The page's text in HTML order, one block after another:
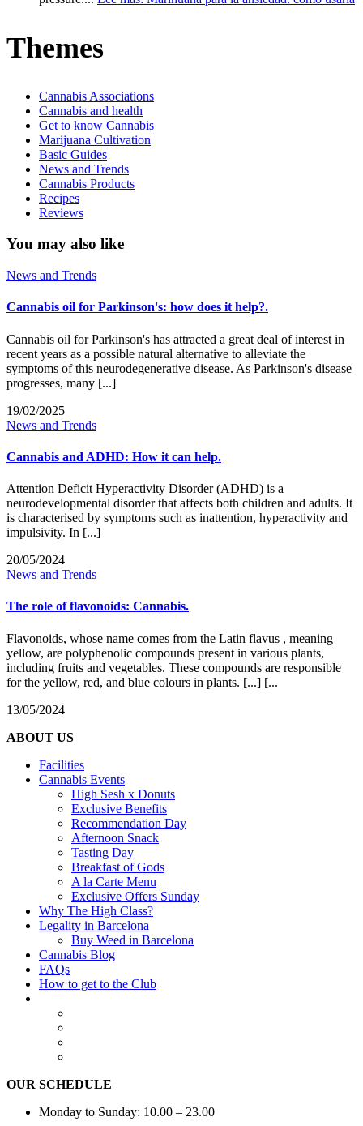
Themes
Cannabis Associations
Cannabis and health
Get to know Cannabis
Marijuana Cultivation
Basic Guides
News and Trends
Cannabis Products
Recipes
Reviews
You may also like
News and Trends
Cannabis oil for Parkinson's: how does it help?.
Cannabis oil for Parkinson's has attracted a great deal of interest in
recent years as a possible natural alternative to alleviate the
symptoms of this neurodegenerative disease. As Parkinson's disease
progresses, many [...]
19/02/2025
News and Trends
Cannabis and ADHD: How it can help.
Attention Deficit Hyperactivity Disorder (ADHD) is a
neurodevelopmental disorder that affects both children and adults. It
is characterised by symptoms such as inattention, hyperactivity and
impulsivity. In [...]
20/05/2024
News and Trends
The role of flavonoids: Cannabis.
Flavonoids, whose name comes from the Latin flavus , meaning
yellow, are polyphenolic compounds present in various plants,
including fruits and vegetables. These compounds are responsible
for the yellow, red, and blue colours in plants. [...] [...
13/05/2024
ABOUT US
Facilities
Cannabis Events
High Sesh x Donuts
Exclusive Benefits
Recommendation Day
Afternoon Snack
Tasting Day
Breakfast of Gods
A la Carte Menu
Exclusive Offers Sunday
Why The High Class?
Legality in Barcelona
Buy Weed in Barcelona
Cannabis Blog
FAQs
How to get to the Club
OUR SCHEDULE
Monday to Sunday: 10.00 – 23.00